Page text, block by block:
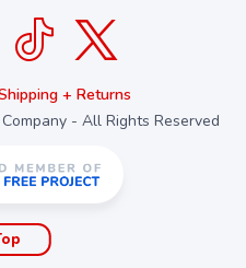
+ Returns
- All Rights Reserved